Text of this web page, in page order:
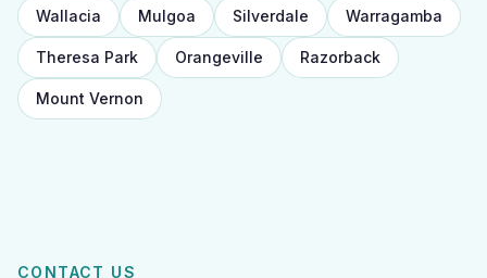
Wallacia Mulgoa Silverdale Warragamba
Theresa Park Orangeville Razorback
Mount Vernon
CONTACT US